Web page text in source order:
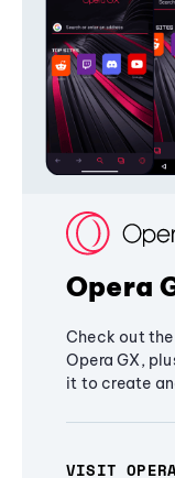
Opera
Check out
Opera GX,
it to create
VISIT